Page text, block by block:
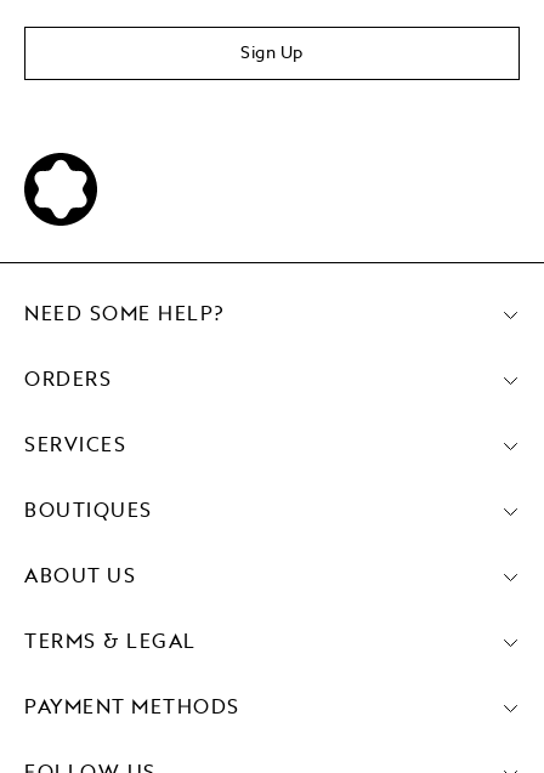
Sign Up
PAYMENT METHODS
NEED SOME HELP?
ORDERS
SERVICES
BOUTIQUES
ABOUT US
TERMS & LEGAL